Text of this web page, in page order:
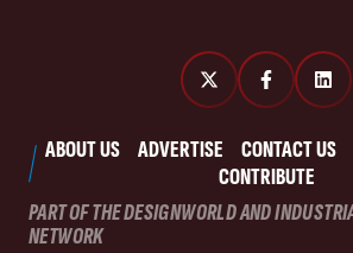
ABOUT US ADVERTISE CONTACT US
CONTRIBUTE
PART OF THE DESIGNWORLD AND
NETWORK